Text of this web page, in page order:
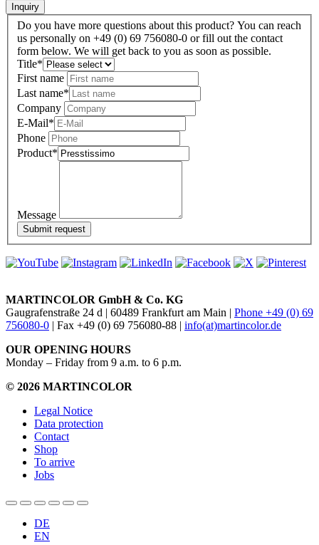
Inquiry
Do you have more questions about this product? You can reach
us personally on +49 (0) 69 756080-0 or fill out the contact
form below. We will get back to you as soon as possible.
Title*
First name
Last name*
Company
E-Mail*
Phone
Product*
Message
MARTINCOLOR GmbH & Co. KG
Gaugrafenstraße 24 d | 60489 Frankfurt am Main | Phone +49 (0) 69
756080-0 | Fax +49 (0) 69 756080-88 | info(at)martincolor.de
OUR OPENING HOURS
Monday – Friday from 9 a.m. to 6 p.m.
© 2026 MARTINCOLOR
Legal Notice
Data protection
Contact
Shop
To arrive
Jobs
DE
EN